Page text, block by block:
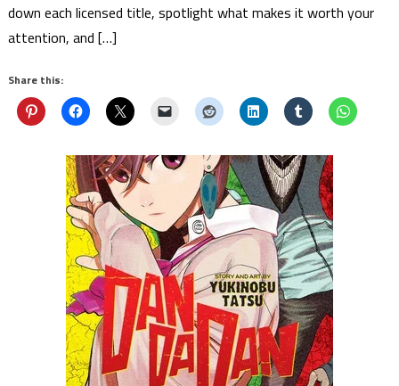
down each licensed title, spotlight what makes it worth your
attention, and […]
Share this: